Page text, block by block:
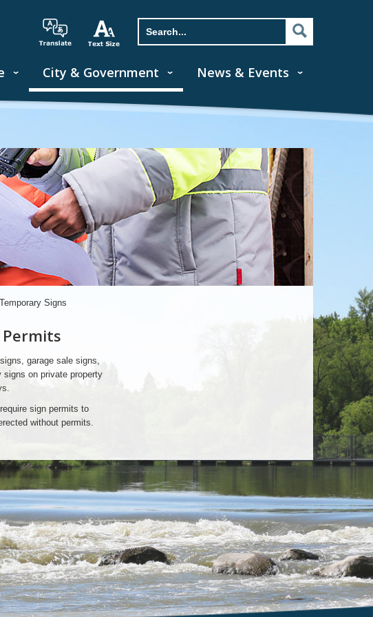
City & Government News & Events
Temporary Signs
garage sale signs,
signs on private property
sign permits to
without permits.